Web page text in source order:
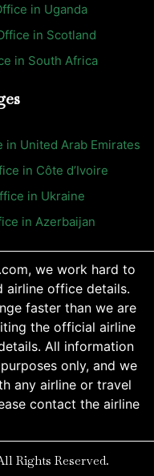
in Uganda
in Scotland
in South Africa
in United Arab Emirates
in Côte d’Ivoire
in Ukraine
in Azerbaijan
we work hard to
airline office details.
faster than we are
the official airline
All information
only, and we
any airline or travel
contact the airline
Rights Reserved.